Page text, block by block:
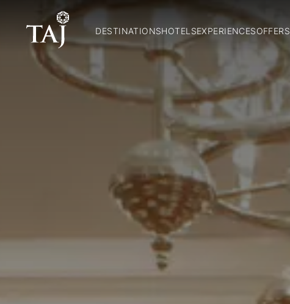
DESTINATIONSHOTELSEXPERIENCESOFFERS